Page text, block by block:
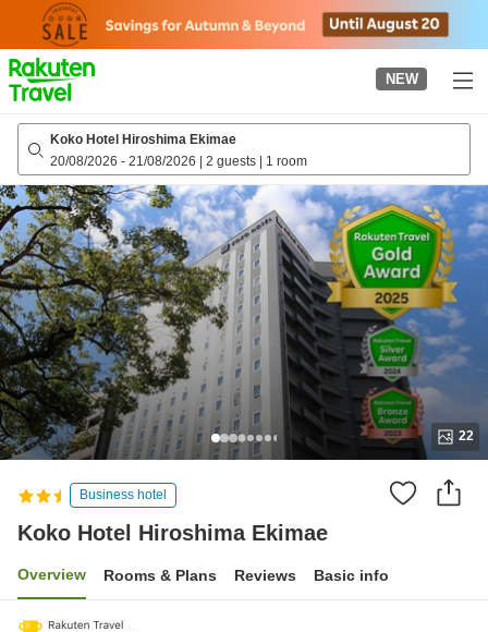
page
NEW
Koko Hotel Hiroshima Ekimae
20/08/2026 - 21/08/2026 | 2 guests | 1 room
22
Business hotel
Koko Hotel Hiroshima Ekimae
Overview Rooms & Plans Reviews Basic info